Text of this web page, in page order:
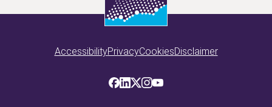
AccessibilityPrivacyCookiesDisclaimer